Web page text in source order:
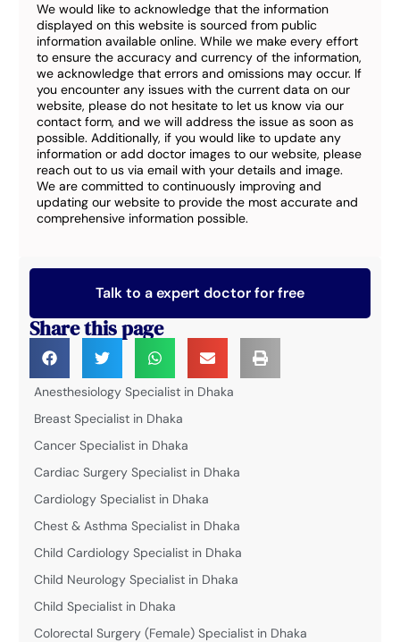
We would like to acknowledge that the information
displayed on this website is sourced from public
information available online. While we make every effort
to ensure the accuracy and currency of the information,
we acknowledge that errors and omissions may occur. If
you encounter any issues with the current data on our
website, please do not hesitate to let us know via our
contact form, and we will address the issue as soon as
possible. Additionally, if you would like to update any
information or add doctor images to our website, please
reach out to us via email with your details and image.
We are committed to continuously improving and
updating our website to provide the most accurate and
comprehensive information possible.
Talk to a expert doctor for free
Share this page
Anesthesiology Specialist in Dhaka
Breast Specialist in Dhaka
Cancer Specialist in Dhaka
Cardiac Surgery Specialist in Dhaka
Cardiology Specialist in Dhaka
Chest & Asthma Specialist in Dhaka
Child Cardiology Specialist in Dhaka
Child Neurology Specialist in Dhaka
Child Specialist in Dhaka
Colorectal Surgery (Female) Specialist in Dhaka